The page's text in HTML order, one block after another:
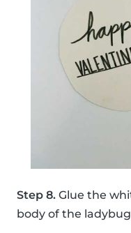
Step 8. Glue the
body of the